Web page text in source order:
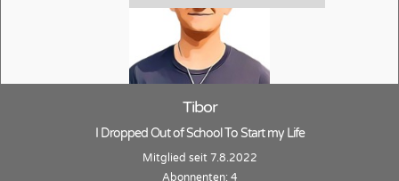
Tibor
I Dropped Out of School To Start my Life
Mitglied seit 7.8.2022
Abonnenten: 4